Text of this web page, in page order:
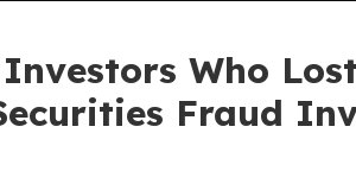
Who
Fraud